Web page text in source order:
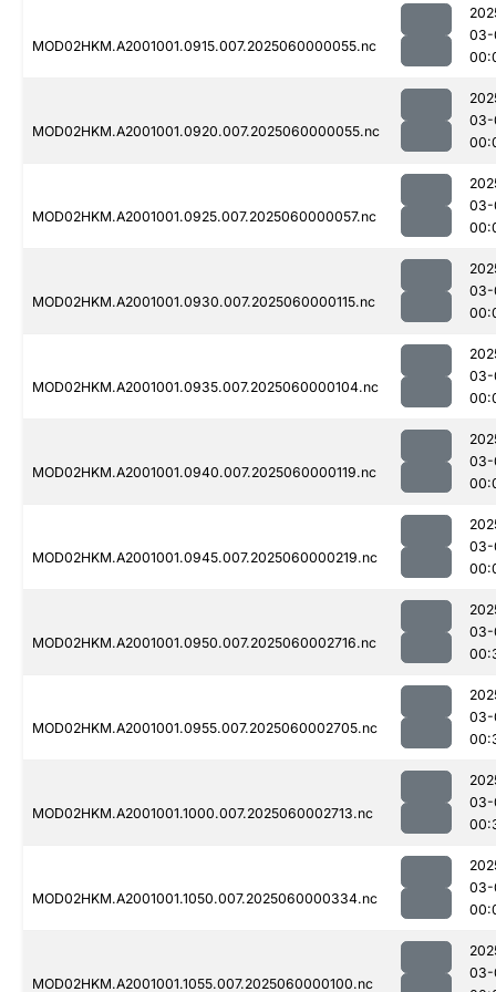
MOD02HKM.A2001001.0915.007.2025060000055.nc
03-
MOD02HKM.A2001001.0920.007.2025060000055.nc
03-
MOD02HKM.A2001001.0925.007.2025060000057.nc
03-
MOD02HKM.A2001001.0930.007.2025060000115.nc
03-
MOD02HKM.A2001001.0935.007.2025060000104.nc
03-
MOD02HKM.A2001001.0940.007.2025060000119.nc
03-
MOD02HKM.A2001001.0945.007.2025060000219.nc
03-
MOD02HKM.A2001001.0950.007.2025060002716.nc
03-
MOD02HKM.A2001001.0955.007.2025060002705.nc
03-
MOD02HKM.A2001001.1000.007.2025060002713.nc
03-
MOD02HKM.A2001001.1050.007.2025060000334.nc
03-
MOD02HKM.A2001001.1055.007.2025060000100.nc
03-